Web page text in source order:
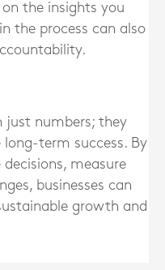
the insights you
the process can also
just numbers; they
term success. By
measure
businesses can
growth and